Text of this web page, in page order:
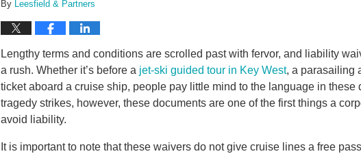
By Leesfield & Partners
Lengthy terms and conditions are scrolled past with fervor, and liability
a rush. Whether it’s before a jet-ski guided tour in Key West, a parasailing
ticket aboard a cruise ship, people pay little mind to the language in these
tragedy strikes, however, these documents are one of the first things a
avoid liability.
It is important to note that these waivers do not give cruise lines a free